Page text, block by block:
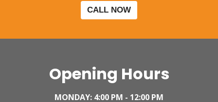
CALL NOW
Opening Hours
MONDAY: 4:00 PM - 12:00 PM